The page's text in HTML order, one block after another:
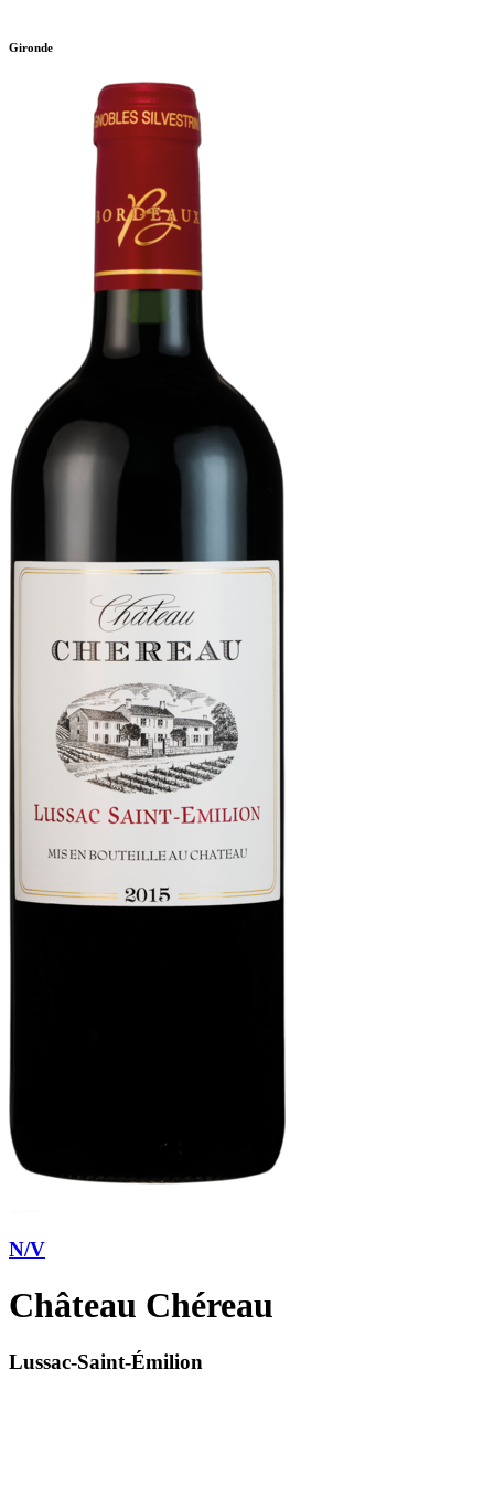
Gironde
N/V
Château Chéreau
Lussac-Saint-Émilion